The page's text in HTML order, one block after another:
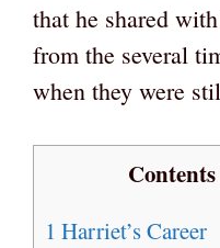
that he shared
from the several
when they were
Contents
1 Harriet’s Career